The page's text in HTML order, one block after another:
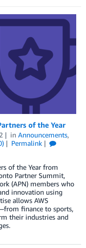
of the Year
in Announcements,
Permalink
of the Year from
Partner Summit,
(APN) members who
innovation using
allows AWS
finance to sports,
their industries and